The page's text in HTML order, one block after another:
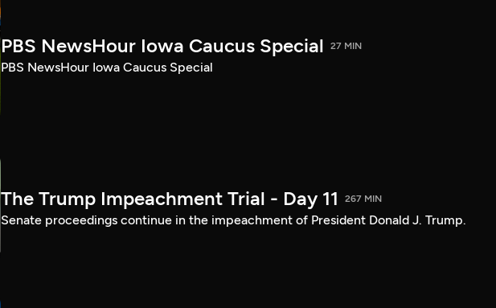
PBS NewsHour Iowa Caucus Special 27 MIN
PBS NewsHour Iowa Caucus Special
The Trump Impeachment Trial - Day 11 267 MIN
Senate proceedings continue in the impeachment of President Donald J. Trump.